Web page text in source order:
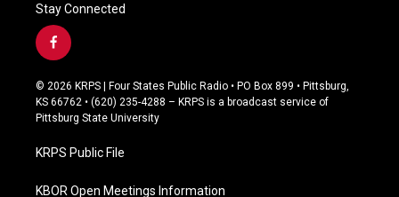
Stay Connected
f
a
c
e
b
o
k
© 2026 KRPS | Four States Public Radio • PO Box 899 • Pittsburg,
KS 66762 • (620) 235-4288 – KRPS is a broadcast service of
Pittsburg State University
KRPS Public File
KBOR Open Meetings Information